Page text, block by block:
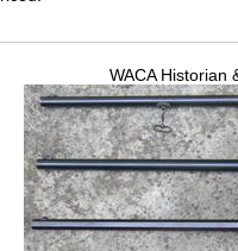
WACA Historian